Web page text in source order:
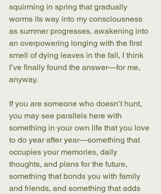
squirming in spring that gradually
worms its way into my consciousness
as summer progresses, awakening into
an overpowering longing with the first
smell of dying leaves in the fall, I think
I’ve finally found the answer—for me,
anyway.
If you are someone who doesn’t hunt,
you may see parallels here with
something in your own life that you love
to do year after year—something that
occupies your memories, daily
thoughts, and plans for the future,
something that bonds you with family
and friends, and something that adds